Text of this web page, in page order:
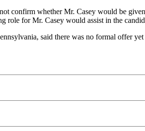
confirm whether Mr. Casey would be
role for Mr. Casey would assist in the
said there was no formal offer